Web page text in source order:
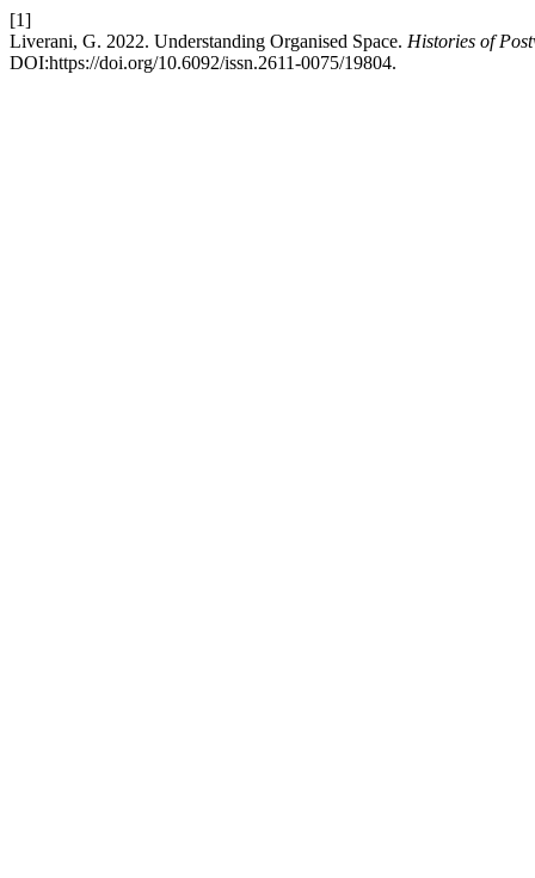
[1]
Liverani, G. 2022. Understanding Organised Space. Histories of
DOI:https://doi.org/10.6092/issn.2611-0075/19804.